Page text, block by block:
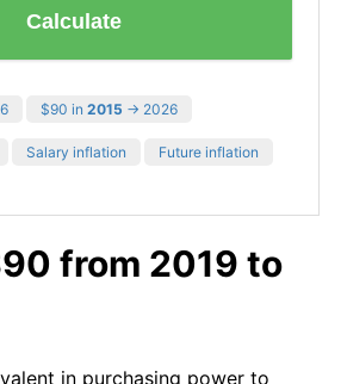
Calculate
$90 in 2015 → 2026
Salary inflation Future inflation
from 2019 to
in purchasing power to